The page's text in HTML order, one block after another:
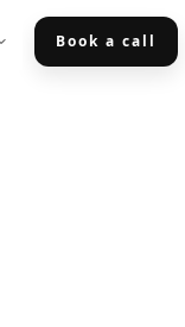
Book a call